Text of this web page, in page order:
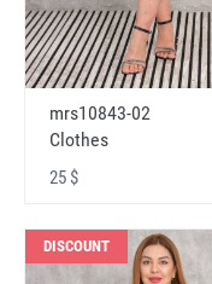
mrs10843-02
Clothes
25 $
DISCOUNT